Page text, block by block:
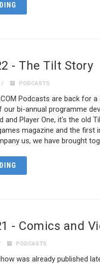
- The Tilt Story
PODCASTS
Podcasts are back for
our bi-annual programme
and Player One, it's the old
magazine and the first
us, we have brought
- Comics and
PODCASTS
was already published